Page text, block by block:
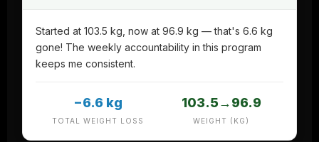
Started at 103.5 kg, now at 96.9 kg — that's 6.6 kg
gone! The weekly accountability in this program
keeps me consistent.
−6.6 kg
TOTAL WEIGHT LOSS
103.5→96.9
WEIGHT (KG)